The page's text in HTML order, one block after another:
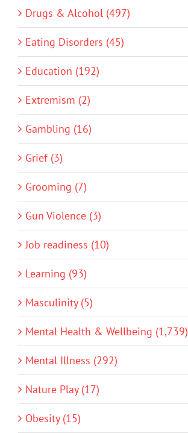
Drugs & Alcohol (497)
Eating Disorders (45)
Education (192)
Extremism (2)
Gambling (16)
Grief (3)
Grooming (7)
Gun Violence (3)
Job readiness (10)
Learning (93)
Masculinity (5)
Mental Health & Wellbeing (1,739)
Mental Illness (292)
Nature Play (17)
Obesity (15)